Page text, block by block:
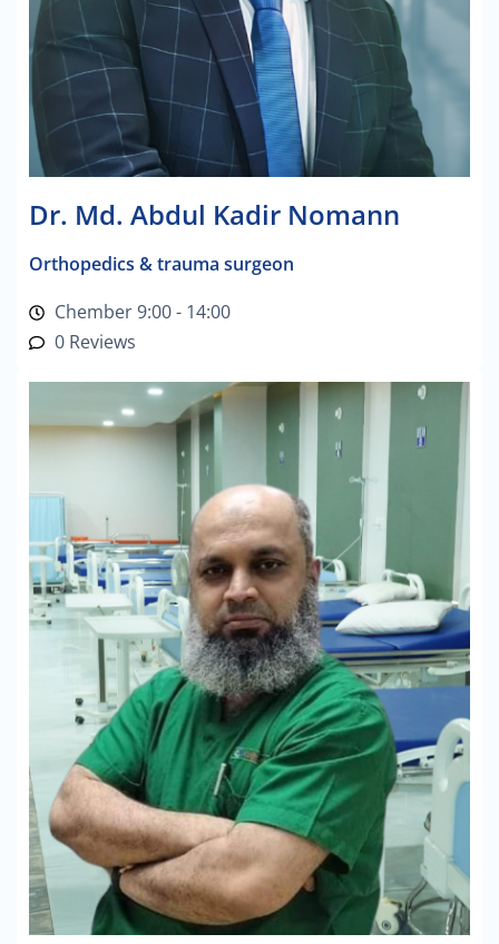
Dr. Md. Abdul Kadir Nomann
Orthopedics & trauma surgeon
Chember 9:00 - 14:00
0 Reviews